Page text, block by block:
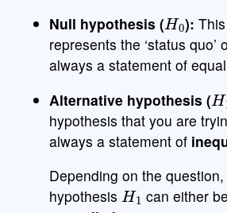
Null hypothesis (
):
represents the ‘status quo’
always a statement of
Alternative hypothesis (
hypothesis that you are
always a statement of
Depending on the
hypothesis
H1
can either be